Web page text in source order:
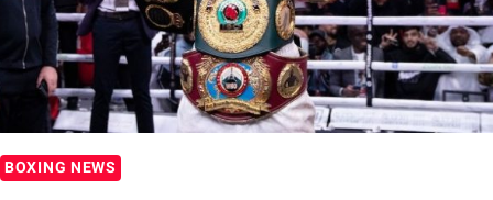
BOXING NEWS